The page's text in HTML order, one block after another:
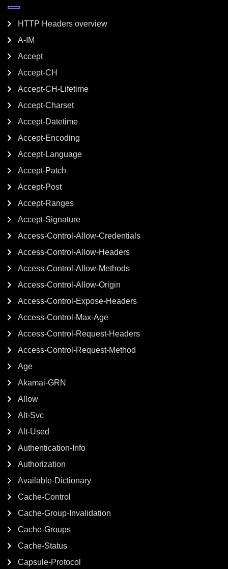
HTTP Headers overview
A-IM
Accept
Accept-CH
Accept-CH-Lifetime
Accept-Charset
Accept-Datetime
Accept-Encoding
Accept-Language
Accept-Patch
Accept-Post
Accept-Ranges
Accept-Signature
Access-Control-Allow-Credentials
Access-Control-Allow-Headers
Access-Control-Allow-Methods
Access-Control-Allow-Origin
Access-Control-Expose-Headers
Access-Control-Max-Age
Access-Control-Request-Headers
Access-Control-Request-Method
Age
Akamai-GRN
Allow
Alt-Svc
Alt-Used
Authentication-Info
Authorization
Available-Dictionary
Cache-Control
Cache-Group-Invalidation
Cache-Groups
Cache-Status
Capsule-Protocol